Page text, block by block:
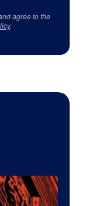
agree to the
.